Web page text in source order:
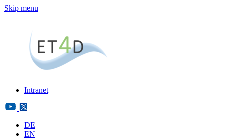
Skip menu
Intranet
DE
EN